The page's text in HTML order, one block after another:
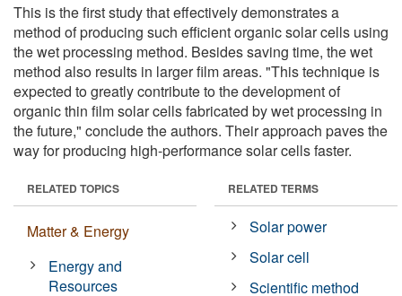
This is the first study that effectively demonstrates a
method of producing such efficient organic solar cells using
the wet processing method. Besides saving time, the wet
method also results in larger film areas. "This technique is
expected to greatly contribute to the development of
organic thin film solar cells fabricated by wet processing in
the future," conclude the authors. Their approach paves the
way for producing high-performance solar cells faster.
RELATED TOPICS
Matter & Energy
Energy and
Resources
RELATED TERMS
Solar power
Solar cell
Scientific method